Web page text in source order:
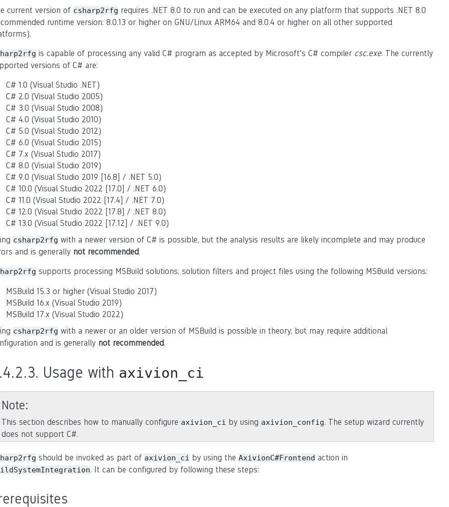
current version of csharp2rfg requires .NET 8.0 to run and can be executed on any platform that supports .NET 8.0
runtime version: 8.0.13 or higher on GNU/Linux ARM64 and 8.0.4 or higher on all other supported
is capable of processing any valid C# program as accepted by Microsoft’s C# compiler csc.exe. The currently
versions of C# are:
C# 1.0 (Visual Studio .NET)
C# 2.0 (Visual Studio 2005)
C# 3.0 (Visual Studio 2008)
C# 4.0 (Visual Studio 2010)
C# 5.0 (Visual Studio 2012)
C# 6.0 (Visual Studio 2015)
C# 7.x (Visual Studio 2017)
C# 8.0 (Visual Studio 2019)
C# 9.0 (Visual Studio 2019 [16.8] / .NET 5.0)
C# 10.0 (Visual Studio 2022 [17.0] / .NET 6.0)
C# 11.0 (Visual Studio 2022 [17.4] / .NET 7.0)
C# 12.0 (Visual Studio 2022 [17.8] / .NET 8.0)
C# 13.0 (Visual Studio 2022 [17.12] / .NET 9.0)
csharp2rfg with a newer version of C# is possible, but the analysis results are likely incomplete and may produce
and is generally not recommended.
supports processing MSBuild solutions, solution filters and project files using the following MSBuild versions:
MSBuild 15.3 or higher (Visual Studio 2017)
MSBuild 16.x (Visual Studio 2019)
MSBuild 17.x (Visual Studio 2022)
csharp2rfg with a newer or an older version of MSBuild is possible in theory, but may require additional
and is generally not recommended.
Usage with axivion_ci
Note
This section describes how to manually configure axivion_ci by using axivion_config. The setup wizard currently
does not support C#.
should be invoked as part of axivion_ci by using the AxivionC#Frontend action in
. It can be configured by following these steps: